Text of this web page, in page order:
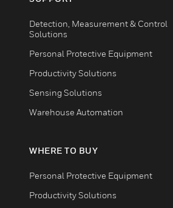
Detection, Measurement & Control
Solutions
Personal Protective Equipment
Productivity Solutions
Sensing Solutions
Warehouse Automation
WHERE TO BUY
Personal Protective Equipment
Productivity Solutions